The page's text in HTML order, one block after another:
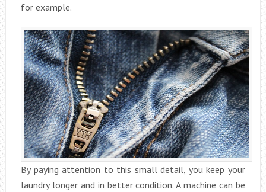
for example.
By paying attention to this small detail, you keep your
laundry longer and in better condition. A machine can be